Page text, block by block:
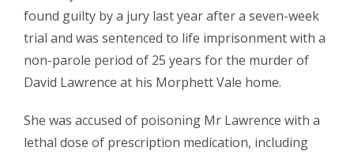
found guilty by a jury last year after a seven-week
trial and was sentenced to life imprisonment with a
non-parole period of 25 years for the murder of
David Lawrence at his Morphett Vale home.
She was accused of poisoning Mr Lawrence with a
lethal dose of prescription medication, including